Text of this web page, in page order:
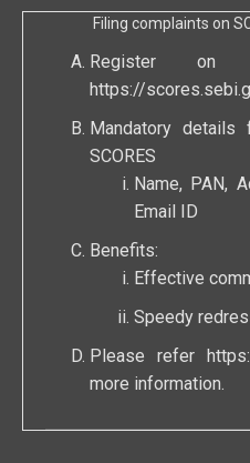
Filing complaints on
Register on
https://
Mandatory
SCORES
Name, PAN,
Email ID
Benefits:
Effective
Speedy
Please refer
more information.